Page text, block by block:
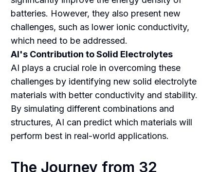
batteries. However, they also present new
challenges, such as lower ionic conductivity,
which need to be addressed.
AI's Contribution to Solid Electrolytes
AI plays a crucial role in overcoming these
challenges by identifying new solid electrolyte
materials with better conductivity and stability.
By simulating different combinations and
structures, AI can predict which materials will
perform best in real-world applications.
The Journey from 32